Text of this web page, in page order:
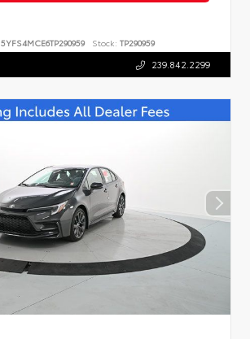
5YFS4MCE6TP290959 Stock: TP290959
239.842.2299